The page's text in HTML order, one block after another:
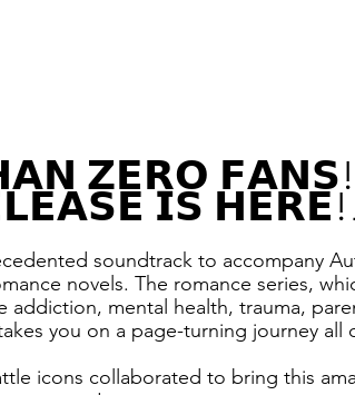
𝗭𝗘𝗥𝗢
𝗜𝗦
soundtrack to accompany
novels. The romance series,
addiction, mental health, trauma,
you on a page-turning journey all
icons collaborated to bring this